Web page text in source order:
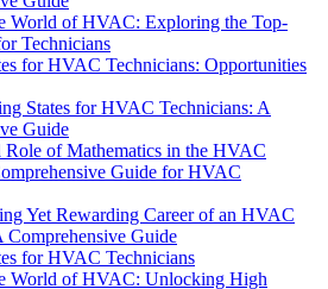
World of HVAC: Exploring the Top-
Technicians
for HVAC Technicians: Opportunities
States for HVAC Technicians: A
Guide
Role of Mathematics in the HVAC
Guide for HVAC
Yet Rewarding Career of an HVAC
Comprehensive Guide
for HVAC Technicians
World of HVAC: Unlocking High